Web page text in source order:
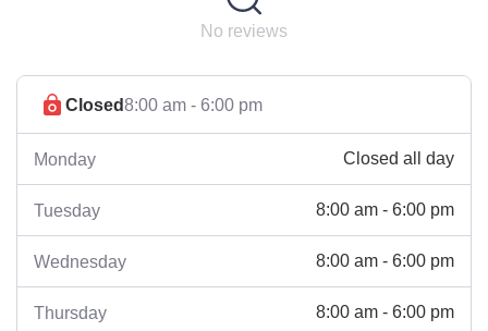
No reviews
Closed8:00 am - 6:00 pm
Monday Closed all day
Tuesday 8:00 am - 6:00 pm
Wednesday 8:00 am - 6:00 pm
Thursday 8:00 am - 6:00 pm